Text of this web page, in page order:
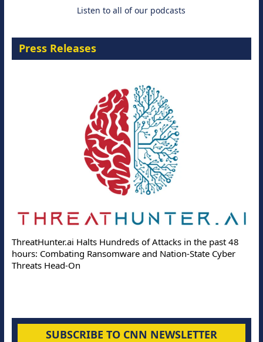
Listen to all of our podcasts
Press Releases
ThreatHunter.ai Halts Hundreds of Attacks in the past 48
hours: Combating Ransomware and Nation-State Cyber
Threats Head-On
SUBSCRIBE TO CNN NEWSLETTER